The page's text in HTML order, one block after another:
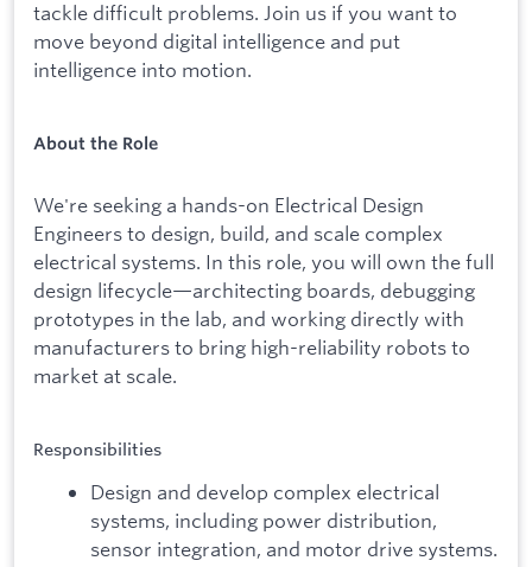
tackle difficult problems. Join us if you want to
move beyond digital intelligence and put
intelligence into motion.
About the Role
We're seeking a hands-on Electrical Design
Engineers to design, build, and scale complex
electrical systems. In this role, you will own the full
design lifecycle—architecting boards, debugging
prototypes in the lab, and working directly with
manufacturers to bring high-reliability robots to
market at scale.
Responsibilities
Design and develop complex electrical
systems, including power distribution,
sensor integration, and motor drive systems.